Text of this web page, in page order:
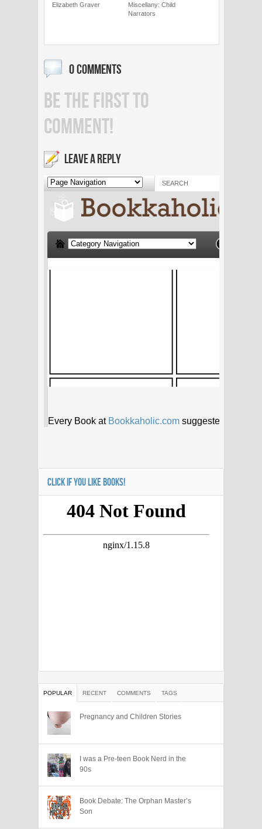
Elizabeth Graver
Miscellany: Child
Narrators
0 COMMENTS
BE THE FIRST TO
COMMENT!
LEAVE A REPLY
CLICK IF YOU LIKE BOOKS!
POPULAR RECENT COMMENTS TAGS
Pregnancy and Children Stories
I was a Pre-teen Book Nerd in the
90s
Book Debate: The Orphan Master’s
Son